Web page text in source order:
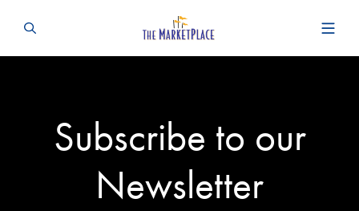
Subscribe to our
Newsletter